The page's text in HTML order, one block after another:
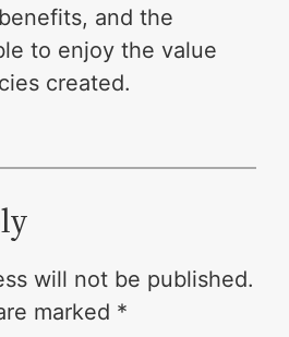
and the
to enjoy the value
created.
will not be published.
marked *